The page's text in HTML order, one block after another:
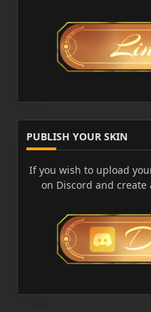
PUBLISH YOUR SKIN
If you wish to upload
on Discord and